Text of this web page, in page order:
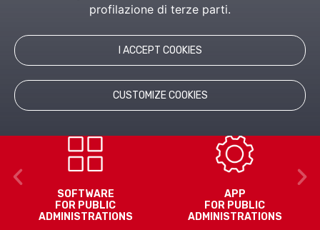
profilazione di terze parti.
I ACCEPT COOKIES
CUSTOMIZE COOKIES
management and administration also in the Public
Administration, including hybrid public/private entities.
SOFTWARE
FOR PUBLIC
ADMINISTRATIONS
APP
FOR PUBLIC
ADMINISTRATIONS